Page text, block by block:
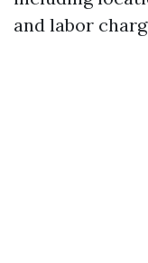
and labor